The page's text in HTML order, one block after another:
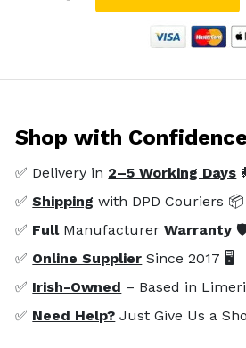
Shop with
✅ Delivery in 2–5 Working Days
✅Shipping with DPD Couriers 📦
✅ FullManufacturerWarranty
✅ Online Supplier Since 2017 🖥️
✅ Irish-Owned – Based in
✅ Need Help? Just Give Us a